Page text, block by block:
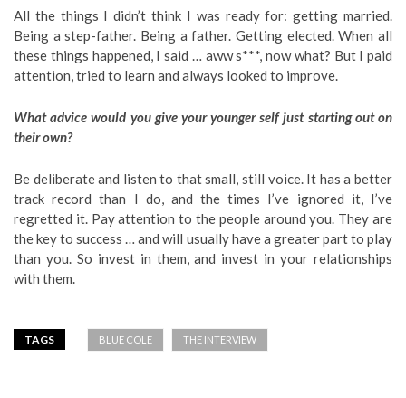
All the things I didn’t think I was ready for: getting married.
Being a step-father. Being a father. Getting elected. When all
these things happened, I said … aww s***, now what? But I paid
attention, tried to learn and always looked to improve.
What advice would you give your younger self just starting out on
their own?
Be deliberate and listen to that small, still voice. It has a better
track record than I do, and the times I’ve ignored it, I’ve
regretted it. Pay attention to the people around you. They are
the key to success … and will usually have a greater part to play
than you. So invest in them, and invest in your relationships
with them.
TAGS BLUE COLE THE INTERVIEW